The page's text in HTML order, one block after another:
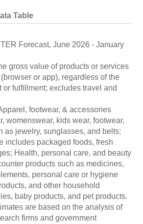
Table
Forecast, June 2026 - January
gross value of products or services
or app), regardless of the
or fulfillment; excludes travel and
footwear, & accessories
womenswear, kids wear, footwear,
as jewelry, sunglasses, and belts;
includes packaged foods, fresh
Health, personal care, and beauty
products such as medicines,
personal care or hygiene
and other household
baby products, and pet products.
are based on the analysis of
firms and government